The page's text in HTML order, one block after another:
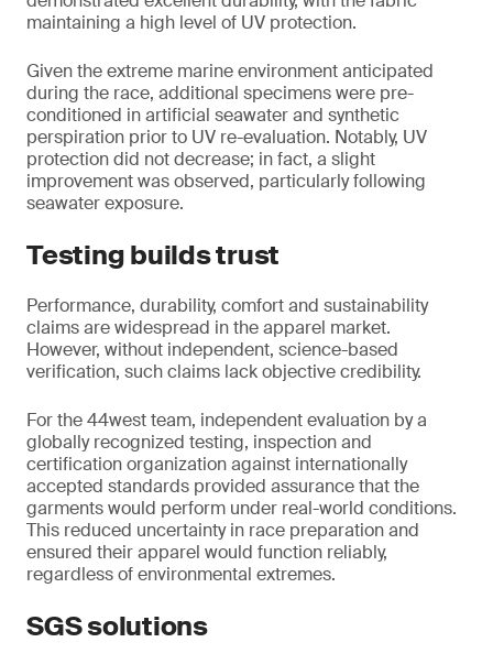
maintaining a high level of UV protection.
Given the extreme marine environment anticipated
during the race, additional specimens were pre-
conditioned in artificial seawater and synthetic
perspiration prior to UV re-evaluation. Notably, UV
protection did not decrease; in fact, a slight
improvement was observed, particularly following
seawater exposure.
Testing builds trust
Performance, durability, comfort and sustainability
claims are widespread in the apparel market.
However, without independent, science-based
verification, such claims lack objective credibility.
For the 44west team, independent evaluation by a
globally recognized testing, inspection and
certification organization against internationally
accepted standards provided assurance that the
garments would perform under real-world conditions.
This reduced uncertainty in race preparation and
ensured their apparel would function reliably,
regardless of environmental extremes.
SGS solutions